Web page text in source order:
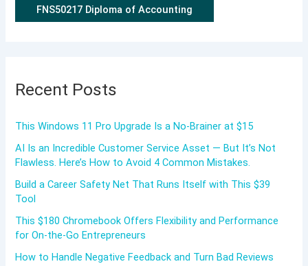
FNS50217 Diploma of Accounting
Recent Posts
This Windows 11 Pro Upgrade Is a No-Brainer at $15
AI Is an Incredible Customer Service Asset — But It’s Not
Flawless. Here’s How to Avoid 4 Common Mistakes.
Build a Career Safety Net That Runs Itself with This $39
Tool
This $180 Chromebook Offers Flexibility and Performance
for On-the-Go Entrepreneurs
How to Handle Negative Feedback and Turn Bad Reviews